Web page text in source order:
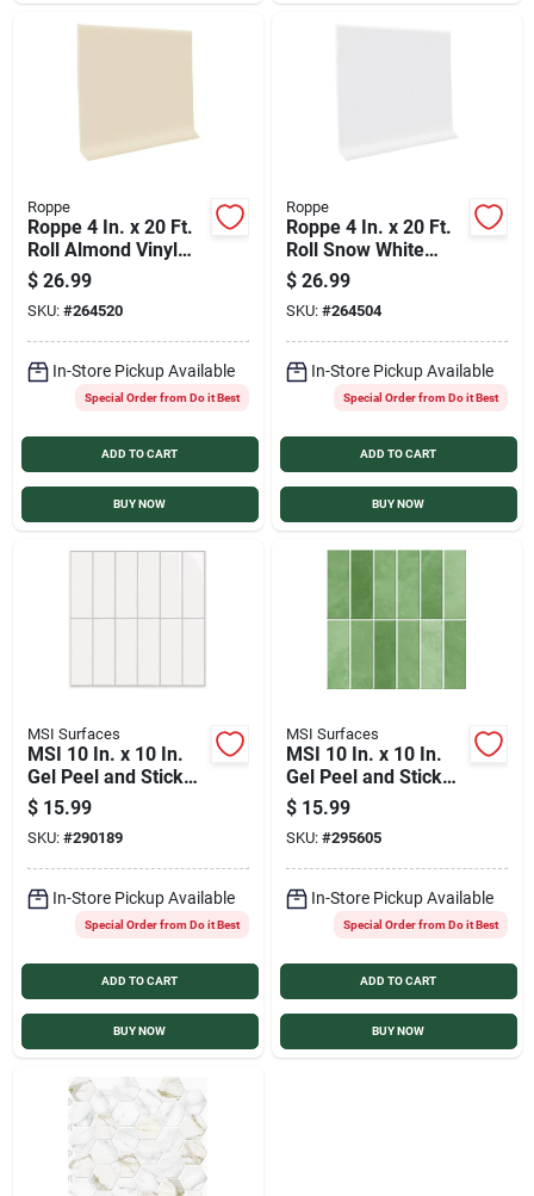
Roppe
Roppe 4 In. x 20 Ft.
Roll Almond Vinyl
Self-Stick Wall Cove
Base
$ 26.99
SKU: #264520
In-Store Pickup Available
Special Order from Do it Best
ADD TO CART
BUY NOW
Roppe
Roppe 4 In. x 20 Ft.
Roll Snow White
Vinyl Self-Stick Wall
Cove Base
$ 26.99
SKU: #264504
In-Store Pickup Available
Special Order from Do it Best
ADD TO CART
BUY NOW
MSI Surfaces
MSI 10 In. x 10 In.
Gel Peel and Stick
Wall Tile, Cirrus
White Stax
$ 15.99
SKU: #290189
In-Store Pickup Available
Special Order from Do it Best
ADD TO CART
BUY NOW
MSI Surfaces
MSI 10 In. x 10 In.
Gel Peel and Stick
Wall Tile, Deep
Emerald Stax
$ 15.99
SKU: #295605
In-Store Pickup Available
Special Order from Do it Best
ADD TO CART
BUY NOW